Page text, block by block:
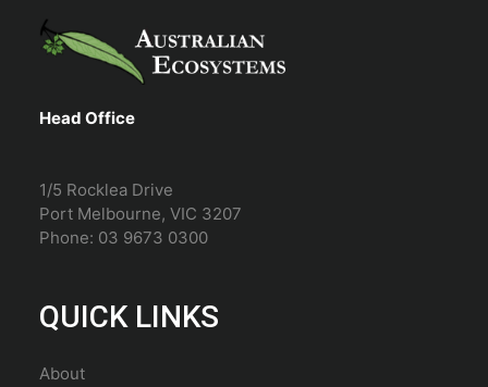
Head Office
1/5 Rocklea Drive
Port Melbourne, VIC 3207
Phone: 03 9673 0300
QUICK LINKS
About